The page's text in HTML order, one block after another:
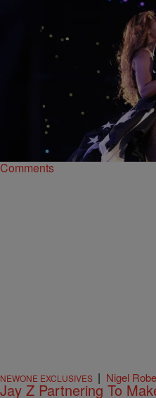
Hello Beautiful
INSTADAILY: 9 Years
& Jay Z
From "03 Bonnie & Clyde" to
story grow.
Comments
NEWONE EXCLUSIVES | Nigel
Jay Z Partnering To